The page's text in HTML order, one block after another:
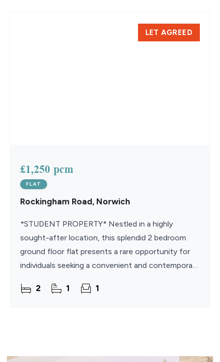
LET AGREED
£1,250 pcm
FLAT
Rockingham Road, Norwich
*STUDENT PROPERTY* Nestled in a highly
sought-after location, this splendid 2 bedroom
ground floor flat presents a rare opportunity for
individuals seeking a convenient and contemporary
2 1 1